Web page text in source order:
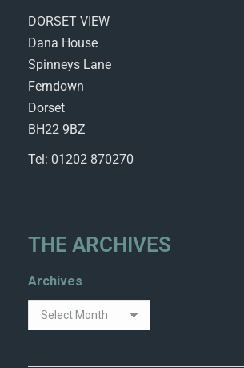
DORSET VIEW
Dana House
Spinneys Lane
Ferndown
Dorset
BH22 9BZ
Tel: 01202 870270
THE ARCHIVES
Archives